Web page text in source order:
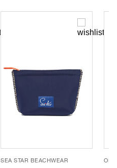
SEA STAR BEACHWEAR